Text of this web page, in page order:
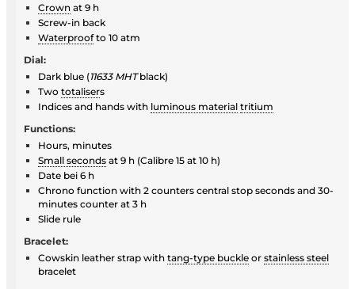
Crown at 9 h
Screw-in back
Waterproofto 10 atm
Dial:
Dark blue (11633 MHTblack)
Two totalisers
Indices and hands with luminous material tritium
Functions:
Hours, minutes
Small seconds at 9 h (Calibre 15 at 10 h)
Date bei 6 h
Chrono function with 2 counters central stop seconds and 30-
minutes counter at 3 h
Slide rule
Bracelet:
Cowskin leather strap with tang-type buckle or stainless steel
bracelet